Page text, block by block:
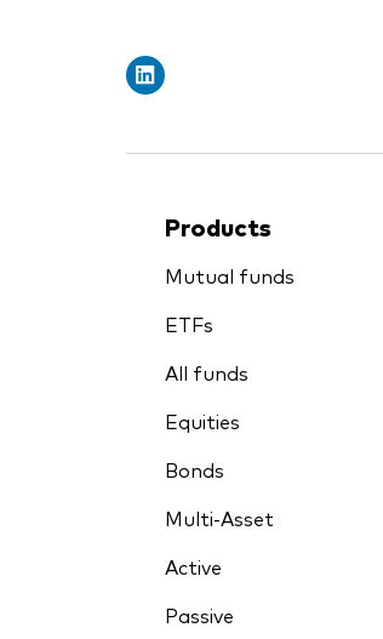
Products
Mutual funds
ETFs
All funds
Equities
Bonds
Multi-Asset
Active
Passive